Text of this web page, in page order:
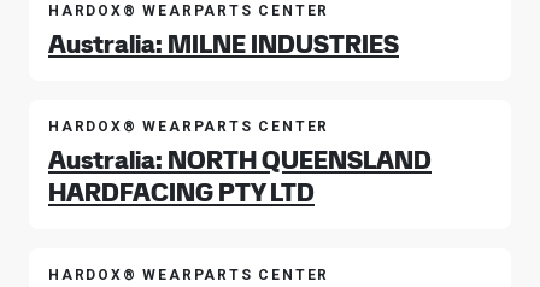
HARDOX® WEARPARTS CENTER
Australia: MILNE INDUSTRIES
HARDOX® WEARPARTS CENTER
Australia: NORTH QUEENSLAND
HARDFACING PTY LTD
HARDOX® WEARPARTS CENTER